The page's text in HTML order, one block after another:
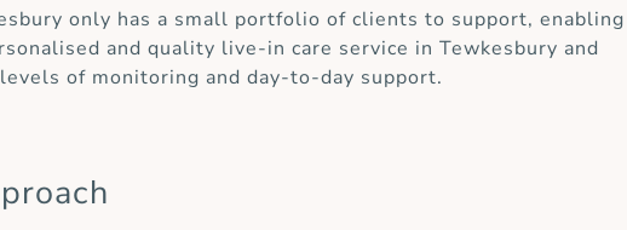
only has a small portfolio of clients to support, enabling
and quality live-in care service in Tewkesbury and
of monitoring and day-to-day support.